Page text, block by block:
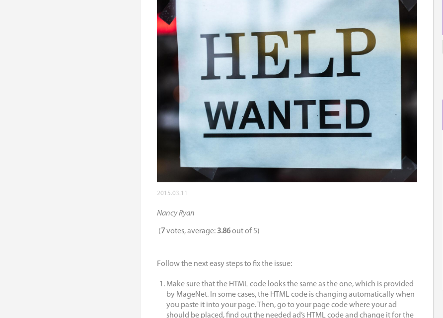
2015.03.11
Nancy Ryan
(7votes, average: 3.86out of 5)
Follow the next easy steps to fix the issue:
Make sure that the HTML code looks the same as the one, which is provided
by MageNet. In some cases, the HTML code is changing automatically when
you paste it into your page. Then, go to your page code where your ad
should be placed, find out the needed ad’s HTML code and change it for the